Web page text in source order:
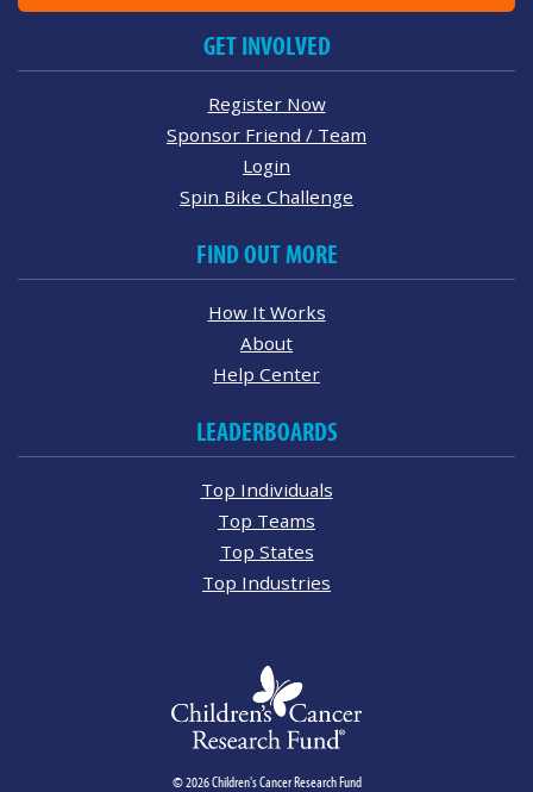
GET INVOLVED
Register Now
Sponsor Friend / Team
Login
Spin Bike Challenge
FIND OUT MORE
How It Works
About
Help Center
LEADERBOARDS
Top Individuals
Top Teams
Top States
Top Industries
© 2026 Children's Cancer Research Fund